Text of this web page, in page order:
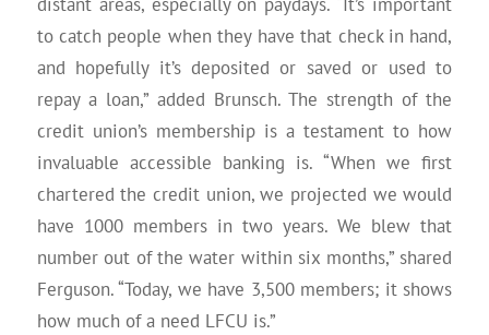
to catch people when they have that check in hand,
and hopefully it’s deposited or saved or used to
repay a loan,” added Brunsch. The strength of the
credit union’s membership is a testament to how
invaluable accessible banking is. “When we first
chartered the credit union, we projected we would
have 1000 members in two years. We blew that
number out of the water within six months,” shared
Ferguson. “Today, we have 3,500 members; it shows
how much of a need LFCU is.”